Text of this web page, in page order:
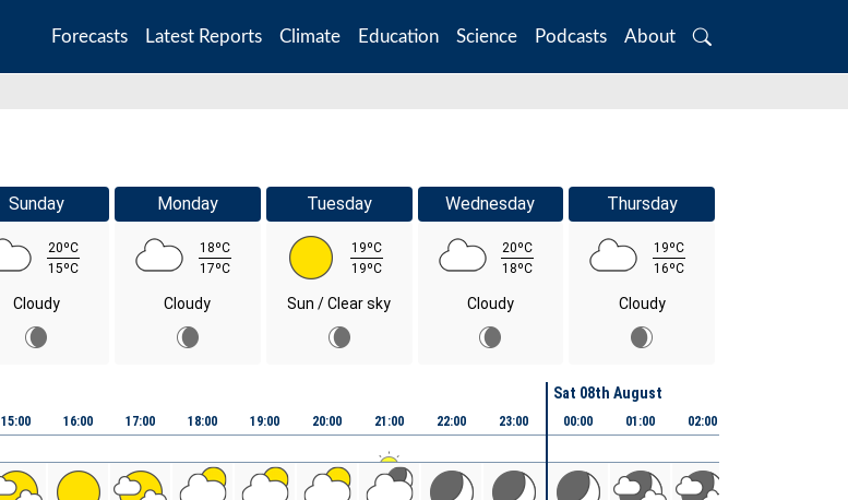
Forecasts Latest Reports Climate Education Science Podcasts About
Search
Sunday
20ºC
15ºC
Cloudy
Monday
18ºC
17ºC
Cloudy
Tuesday
19ºC
19ºC
Sun / Clear sky
Wednesday
20ºC
18ºC
Cloudy
Thursday
19ºC
16ºC
Cloudy
15:00 16:00 17:00 18:00 19:00 20:00 21:00 22:00 23:00
Sat 08th August
00:00 01:00 02:00